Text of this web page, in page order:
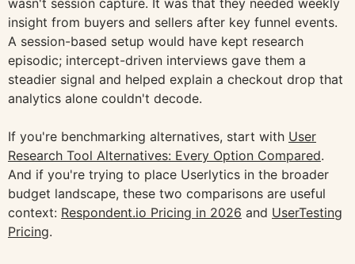
insight from buyers and sellers after key funnel events.
A session-based setup would have kept research
episodic; intercept-driven interviews gave them a
steadier signal and helped explain a checkout drop that
analytics alone couldn't decode.
If you're benchmarking alternatives, start with User
Research Tool Alternatives: Every Option Compared.
And if you're trying to place Userlytics in the broader
budget landscape, these two comparisons are useful
context: Respondent.io Pricing in 2026 and UserTesting
Pricing.